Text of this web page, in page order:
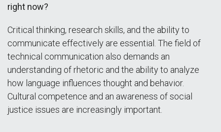
right now?
Critical thinking, research skills, and the ability to
communicate effectively are essential. The field of
technical communication also demands an
understanding of rhetoric and the ability to analyze
how language influences thought and behavior.
Cultural competence and an awareness of social
justice issues are increasingly important.